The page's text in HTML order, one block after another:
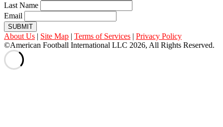
Last Name
Email
SUBMIT
About Us | Site Map | Terms of Services | Privacy Policy
©American Football International LLC 2026, All Rights Reserved.